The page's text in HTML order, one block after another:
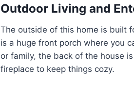
Outdoor Living and
The outside of this home is built
is a huge front porch where you
or family, the back of the house
fireplace to keep things cozy.